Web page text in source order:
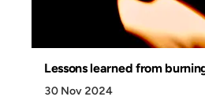
Lessons learned from
30 Nov 2024